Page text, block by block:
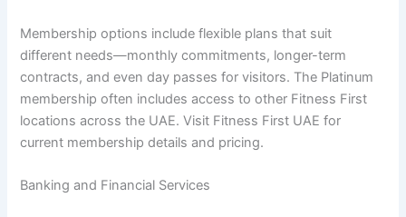
Membership options include flexible plans that suit
different needs—monthly commitments, longer-term
contracts, and even day passes for visitors. The Platinum
membership often includes access to other Fitness First
locations across the UAE. Visit Fitness First UAE for
current membership details and pricing.
Banking and Financial Services